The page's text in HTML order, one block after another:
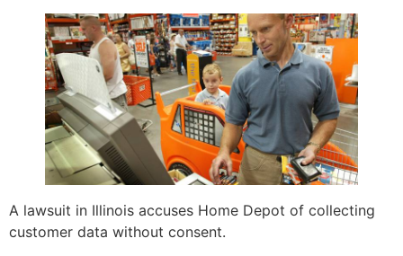
A lawsuit in Illinois accuses Home Depot of collecting
customer data without consent.